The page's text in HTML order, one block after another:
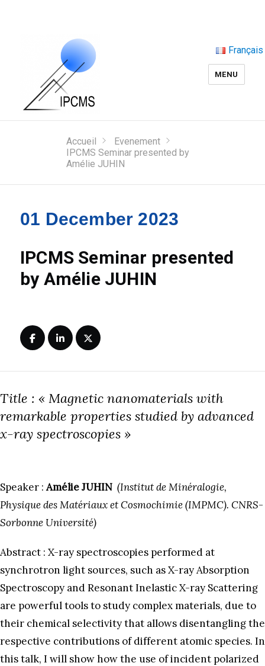
MENU
Français
Accueil
Evenement
IPCMS Seminar presented by
Amélie JUHIN
01 December 2023
IPCMS Seminar presented
by Amélie JUHIN
Title : « Magnetic nanomaterials with
remarkable properties studied by advanced
x-ray spectroscopies »
Speaker :Amélie JUHIN (Institut de Minéralogie,
Physique des Matériaux et Cosmochimie (IMPMC). CNRS-
Sorbonne Université)
Abstract : X-ray spectroscopies performed at
synchrotron light sources, such as X-ray Absorption
Spectroscopy and Resonant Inelastic X-ray Scattering
are powerful tools to study complex materials, due to
their chemical selectivity that allows disentangling the
respective contributions of different atomic species. In
this talk, I will show how the use of incident polarized